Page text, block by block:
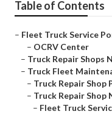
Table of Contents
– Fleet Truck Service
– OCRV Center
– Truck Repair Shops
– Truck Fleet
– Truck Repair Shop
– Truck Repair Shop
– Fleet Truck